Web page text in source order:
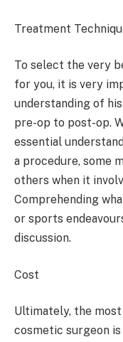
Treatment
To select the very
for you, it is very
understanding of
pre-op to post-op.
essential
a procedure, some
others when it
Comprehending
or sports
discussion.
Cost
Ultimately, the
cosmetic surgeon